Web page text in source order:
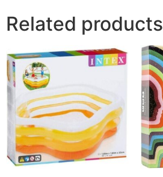
Related products